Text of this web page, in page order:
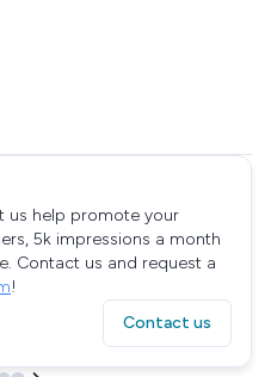
us help promote your
5k impressions a month
Contact us and request a
!
Contact us